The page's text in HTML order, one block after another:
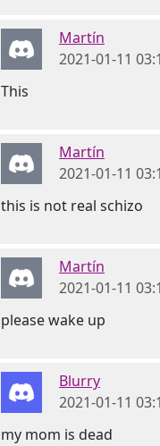
Martín
2021-01-11
This
Martín
2021-01-11
this is not real schizo
Martín
2021-01-11
please wake up
Blurry
2021-01-11
my mom is dead